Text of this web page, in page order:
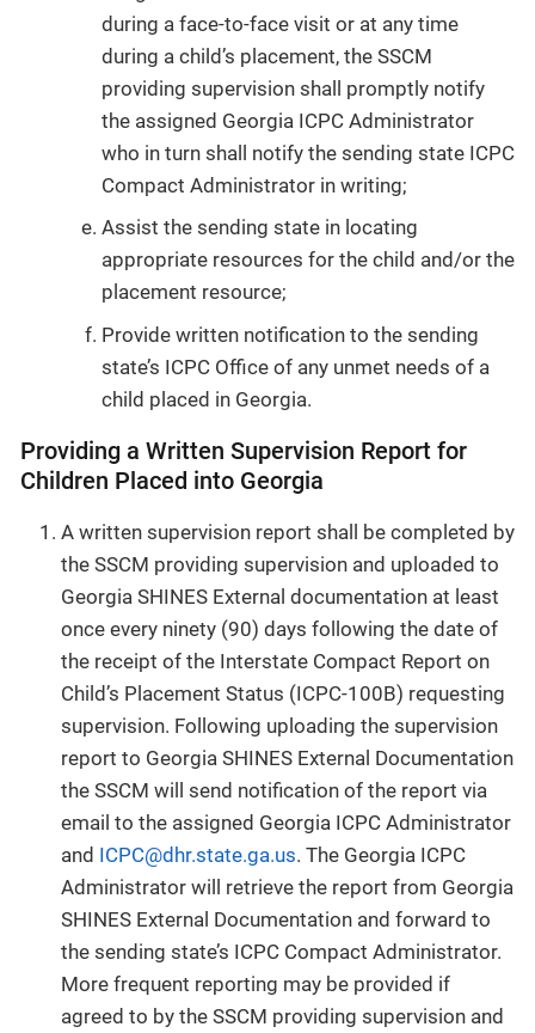
during a face-to-face visit or at any time
during a child’s placement, the SSCM
providing supervision shall promptly notify
the assigned Georgia ICPC Administrator
who in turn shall notify the sending state ICPC
Compact Administrator in writing;
Assist the sending state in locating
appropriate resources for the child and/or the
placement resource;
Provide written notification to the sending
state’s ICPC Office of any unmet needs of a
child placed in Georgia.
Providing a Written Supervision Report for
Children Placed into Georgia
A written supervision report shall be completed by
the SSCM providing supervision and uploaded to
Georgia SHINES External documentation at least
once every ninety (90) days following the date of
the receipt of the Interstate Compact Report on
Child’s Placement Status (ICPC-100B) requesting
supervision. Following uploading the supervision
report to Georgia SHINES External Documentation
the SSCM will send notification of the report via
email to the assigned Georgia ICPC Administrator
and ICPC@dhr.state.ga.us. The Georgia ICPC
Administrator will retrieve the report from Georgia
SHINES External Documentation and forward to
the sending state’s ICPC Compact Administrator.
More frequent reporting may be provided if
agreed to by the SSCM providing supervision and